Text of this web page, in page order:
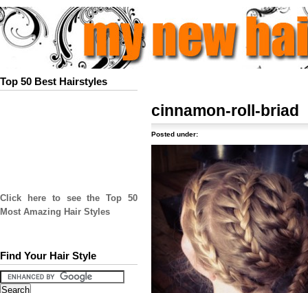
Top 50 Best Hairstyles
Click here to see the Top 50
Most Amazing Hair Styles
Find Your Hair Style
cinnamon-roll-briad
Posted under: